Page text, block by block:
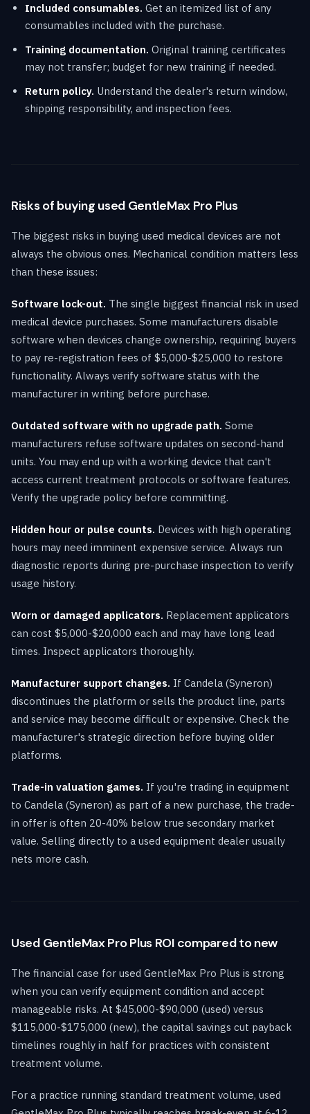
Included consumables. Get an itemized list of any
consumables included with the purchase.
Training documentation. Original training certificates
may not transfer; budget for new training if needed.
Return policy. Understand the dealer's return window,
shipping responsibility, and inspection fees.
Risks of buying used GentleMax Pro Plus
The biggest risks in buying used medical devices are not
always the obvious ones. Mechanical condition matters less
than these issues:
Software lock-out. The single biggest financial risk in used
medical device purchases. Some manufacturers disable
software when devices change ownership, requiring buyers
to pay re-registration fees of $5,000-$25,000 to restore
functionality. Always verify software status with the
manufacturer in writing before purchase.
Outdated software with no upgrade path. Some
manufacturers refuse software updates on second-hand
units. You may end up with a working device that can't
access current treatment protocols or software features.
Verify the upgrade policy before committing.
Hidden hour or pulse counts. Devices with high operating
hours may need imminent expensive service. Always run
diagnostic reports during pre-purchase inspection to verify
usage history.
Worn or damaged applicators. Replacement applicators
can cost $5,000-$20,000 each and may have long lead
times. Inspect applicators thoroughly.
Manufacturer support changes. If Candela (Syneron)
discontinues the platform or sells the product line, parts
and service may become difficult or expensive. Check the
manufacturer's strategic direction before buying older
platforms.
Trade-in valuation games. If you're trading in equipment
to Candela (Syneron) as part of a new purchase, the trade-
in offer is often 20-40% below true secondary market
value. Selling directly to a used equipment dealer usually
nets more cash.
Used GentleMax Pro Plus ROI compared to new
The financial case for used GentleMax Pro Plus is strong
when you can verify equipment condition and accept
manageable risks. At $45,000-$90,000 (used) versus
$115,000-$175,000 (new), the capital savings cut payback
timelines roughly in half for practices with consistent
treatment volume.
For a practice running standard treatment volume, used